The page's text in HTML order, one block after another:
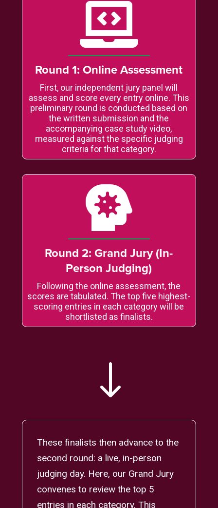

Round 1: Online Assessment
First, our independent jury panel will
assess and score every entry online. This
preliminary round is conducted based on
the written submission and the
accompanying case study video,
measured against the specific judging
criteria for that category.

Round 2: Grand Jury (In-
Person Judging)
Following the online assessment, the
scores are tabulated. The top five highest-
scoring entries in each category will be
shortlisted as finalists.
"
These finalists then advance to the
second round: a live, in-person
judging day. Here, our Grand Jury
convenes to review the top 5
entries in each category. This